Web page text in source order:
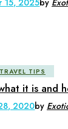
15, 2025by
TRAVEL TIPS
it is and
2020by